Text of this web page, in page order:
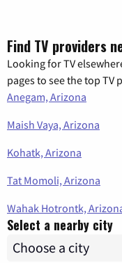
Find TV providers
Looking for TV
pages to see the top TV
Anegam, Arizona
Maish Vaya, Arizona
Kohatk, Arizona
Tat Momoli, Arizona
Wahak Hotrontk,
Select a nearby city